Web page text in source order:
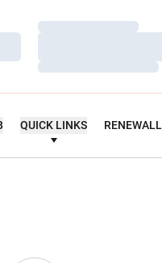
Loading…
Loading…
Loading…
QUICK LINKS RENEWALL